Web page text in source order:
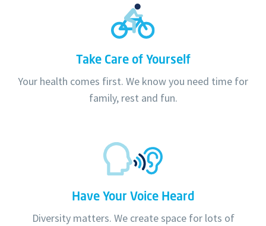
Take Care of Yourself
Your health comes first. We know you need time for
family, rest and fun.
Have Your Voice Heard
Diversity matters. We create space for lots of